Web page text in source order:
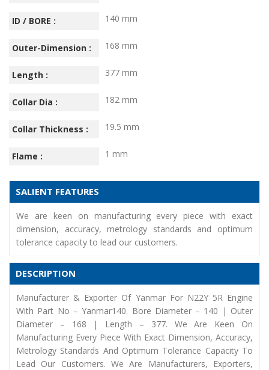
ID / BORE : 140 mm
Outer-Dimension : 168 mm
Length : 377 mm
Collar Dia : 182 mm
Collar Thickness : 19.5 mm
Flame : 1 mm
SALIENT FEATURES
We are keen on manufacturing every piece with exact
dimension, accuracy, metrology standards and optimum
tolerance capacity to lead our customers.
DESCRIPTION
Manufacturer & Exporter Of Yanmar For N22Y 5R Engine
With Part No – Yanmar140. Bore Diameter – 140 | Outer
Diameter – 168 | Length – 377. We Are Keen On
Manufacturing Every Piece With Exact Dimension, Accuracy,
Metrology Standards And Optimum Tolerance Capacity To
Lead Our Customers. We Are Manufacturers, Exporters,